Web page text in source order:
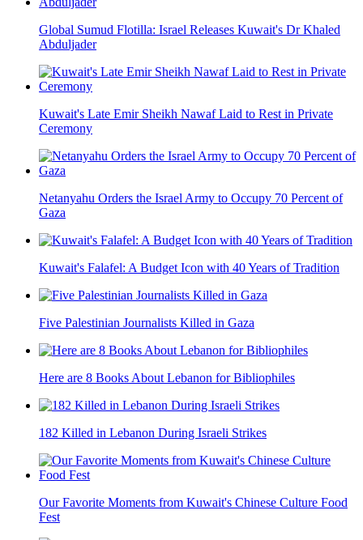
Global Sumud Flotilla: Israel Releases Kuwait's Dr Khaled
Abduljader
Kuwait's Late Emir Sheikh Nawaf Laid to Rest in Private
Ceremony
Netanyahu Orders the Israel Army to Occupy 70 Percent of
Gaza
Kuwait's Falafel: A Budget Icon with 40 Years of Tradition
Five Palestinian Journalists Killed in Gaza
Here are 8 Books About Lebanon for Bibliophiles
182 Killed in Lebanon During Israeli Strikes
Our Favorite Moments from Kuwait's Chinese Culture Food
Fest